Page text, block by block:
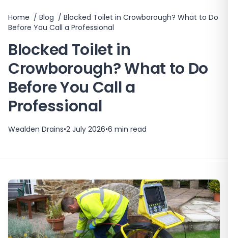
Home / Blog / Blocked Toilet in Crowborough? What to Do
Before You Call a Professional
Blocked Toilet in
Crowborough? What to Do
Before You Call a
Professional
Wealden Drains•2 July 2026•6 min read